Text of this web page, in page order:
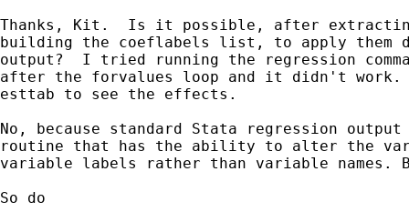
Thanks, Kit.  Is it possible, after
building the coeflabels list, to apply them
output?  I tried running the regression
after the forvalues loop and it didn't
esttab to see the effects.
No, because standard Stata regression
routine that has the ability to alter the
variable labels rather than variable
So do